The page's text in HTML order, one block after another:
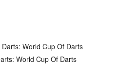
World Cup Of Darts
World Cup Of Darts